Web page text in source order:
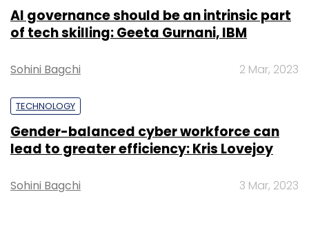
AI governance should be an intrinsic part
of tech skilling: Geeta Gurnani, IBM
Sohini Bagchi 2 Mar, 2023
TECHNOLOGY
Gender-balanced cyber workforce can
lead to greater efficiency: Kris Lovejoy
Sohini Bagchi 3 Mar, 2023